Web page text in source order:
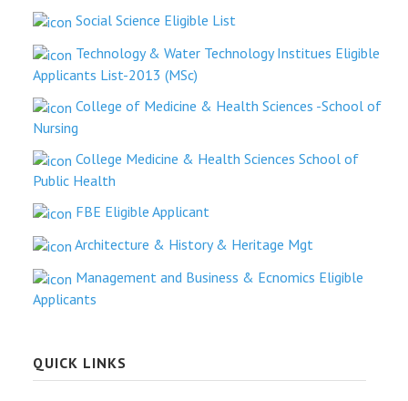
Social Science Eligible List
Technology & Water Technology Institues Eligible
Applicants List-2013 (MSc)
College of Medicine & Health Sciences -School of
Nursing
College Medicine & Health Sciences School of
Public Health
FBE Eligible Applicant
Architecture & History & Heritage Mgt
Management and Business & Ecnomics Eligible
Applicants
QUICK LINKS